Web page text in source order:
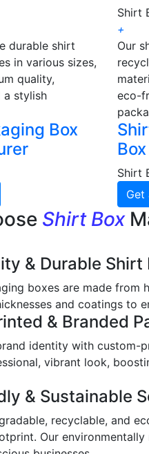
durable shirt
in various sizes,
quality,
a stylish
Box
Shirt
+
Our
eco-
Box
Shirt
Get
Shirt Box
& Durable Shirt
boxes are made from
and coatings to
& Branded
identity with custom-
vibrant look,
& Sustainable
recyclable, and
Our